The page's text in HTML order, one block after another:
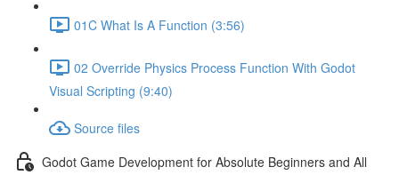
01C What Is A Function (3:56)
02 Override Physics Process Function With Godot
Visual Scripting (9:40)
Source files
Godot Game Development for Absolute Beginners and All